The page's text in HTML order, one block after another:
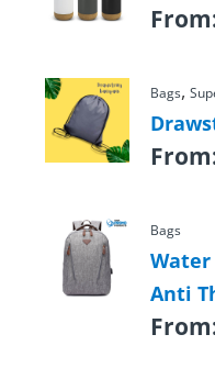
Bags,
Bags
Water
Anti